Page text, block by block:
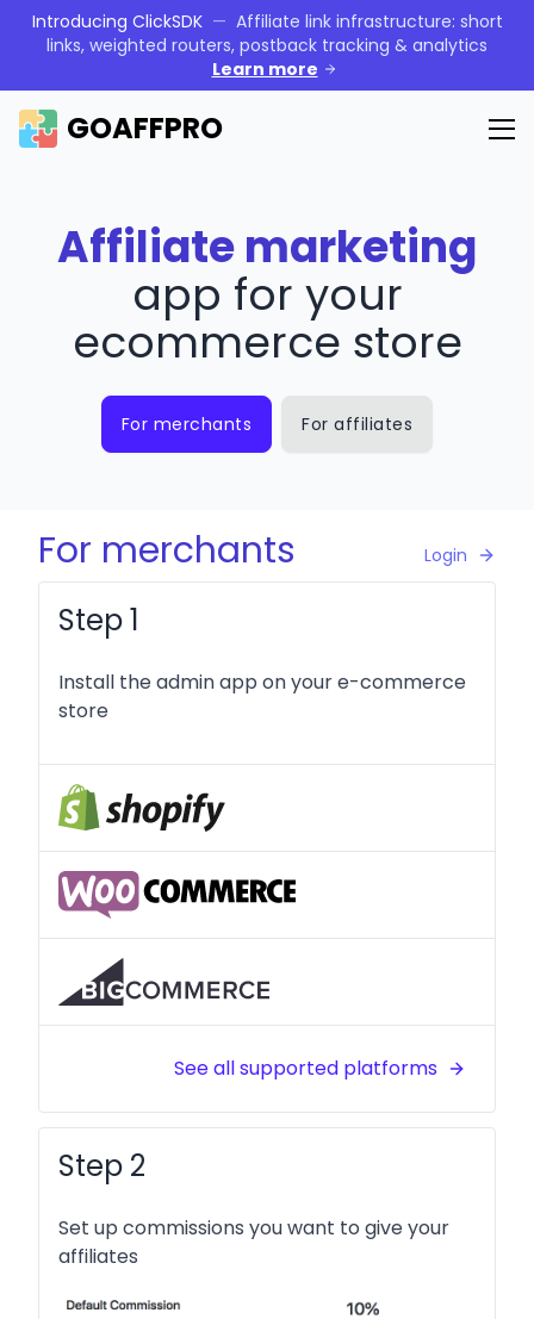
Introducing ClickSDK — Affiliate link infrastructure: short
links, weighted routers, postback tracking & analytics
Learn more
GOAFFPRO
Affiliate marketing
app for your
ecommerce store
For merchants For affiliates
For merchants Login
Step 1
Install the admin app on your e-commerce
store
See all supported platforms
Step 2
Set up commissions you want to give your
affiliates